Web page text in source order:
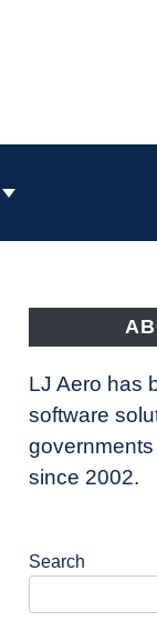
LJ Aero has
software
since 2002.
Search